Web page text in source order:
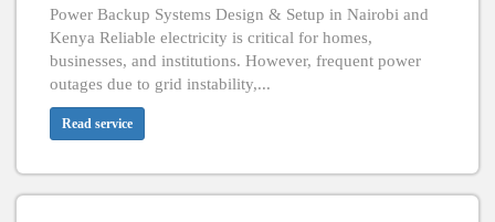
Power Backup Systems Design & Setup in Nairobi and
Kenya Reliable electricity is critical for homes,
businesses, and institutions. However, frequent power
outages due to grid instability,...
Read service